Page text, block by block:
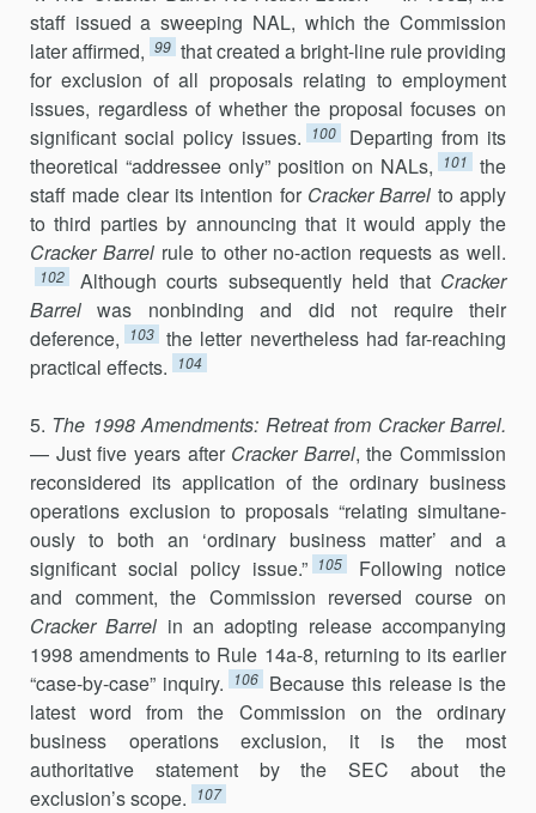
staff issued a sweeping NAL, which the Commission
later affirmed, 99 that created a bright-line rule providing
for exclusion of all proposals relating to em­ployment
issues, regardless of whether the proposal focuses on
signifi­cant social policy issues.
100
Departing from its
theoretical “addressee only” position on NALs,
101
the
staff made clear its intention for Cracker Barrel to apply
to third parties by announcing that it would apply the
Cracker Barrelrule to other no-action requests as well.
102 Although courts subsequently held that Cracker
Barrel was nonbinding and did not require their
deference,
103
the letter nevertheless had far-reaching
practical effects.
104
5. The 1998 Amendments: Retreat from Cracker Barrel.
— Just five years after Cracker Barrel, the Commission
reconsidered its application of the ordinary business
operations exclusion to proposals “relating simultane­
ously to both an ‘ordinary business matter’ and a
significant social policy issue.” 105
Following notice
and comment, the Commission reversed course on
Cracker Barrel in an adopting release accompanying
1998 amendments to Rule 14a-8, returning to its earlier
“case-by-case” in­quiry.
106
Because this release is the
latest word from the Commission on the ordinary
business operations exclusion, it is the most
authoritative statement by the SEC about the
exclusion’s scope.
107